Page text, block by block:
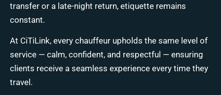
transfer or a late-night return, etiquette remains
constant.
At CiTiLink, every chauffeur upholds the same level of
service — calm, confident, and respectful — ensuring
clients receive a seamless experience every time they
travel.